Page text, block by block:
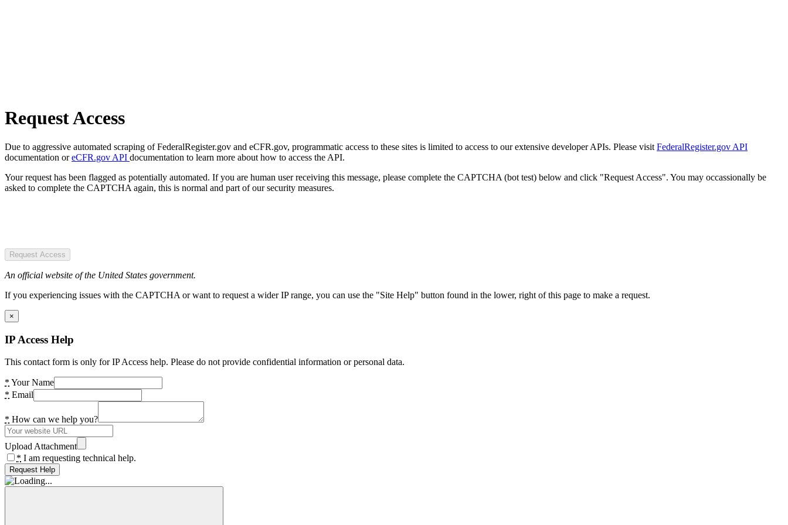
Request Access
Due to aggressive automated scraping of FederalRegister.gov and eCFR.gov, programmatic access to these sites is limited to access to our extensive developer APIs. Please visit FederalRegister.gov API
documentation oreCFR.gov API documentation to learn more about how to access the API.
Your request has been flagged as potentially automated. If you are human user receiving this message, please complete the CAPTCHA (bot test) below and click "Request Access". You may occassionally be
asked to complete the CAPTCHA again, this is normal and part of our security measures.
Request Access
An official website of the United States government.
If you experiencing issues with the CAPTCHA or want to request a wider IP range, you can use the "Site Help" button found in the lower, right of this page to make a request.
×
IP Access Help
This contact form is only for IP Access help. Please do not provide confidential information or personal data.
* Your Name
* Email
* How can we help you?
Upload Attachment
* I am requesting technical help.